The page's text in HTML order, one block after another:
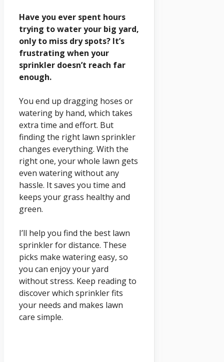
Have you ever spent hours
trying to water your big yard,
only to miss dry spots? It’s
frustrating when your
sprinkler doesn’t reach far
enough.
You end up dragging hoses or
watering by hand, which takes
extra time and effort. But
finding the right lawn sprinkler
changes everything. With the
right one, your whole lawn gets
even watering without any
hassle. It saves you time and
keeps your grass healthy and
green.
I’ll help you find the best lawn
sprinkler for distance. These
picks make watering easy, so
you can enjoy your yard
without stress. Keep reading to
discover which sprinkler fits
your needs and makes lawn
care simple.